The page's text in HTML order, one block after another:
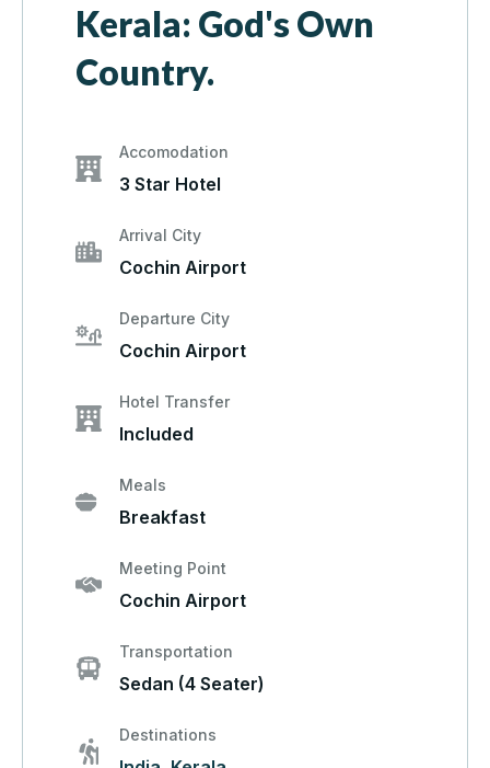
Kerala: God's Own
Country.
Accomodation
3 Star Hotel
Arrival City
Cochin Airport
Departure City
Cochin Airport
Hotel Transfer
Included
Meals
Breakfast
Meeting Point
Cochin Airport
Transportation
Sedan (4 Seater)
Destinations